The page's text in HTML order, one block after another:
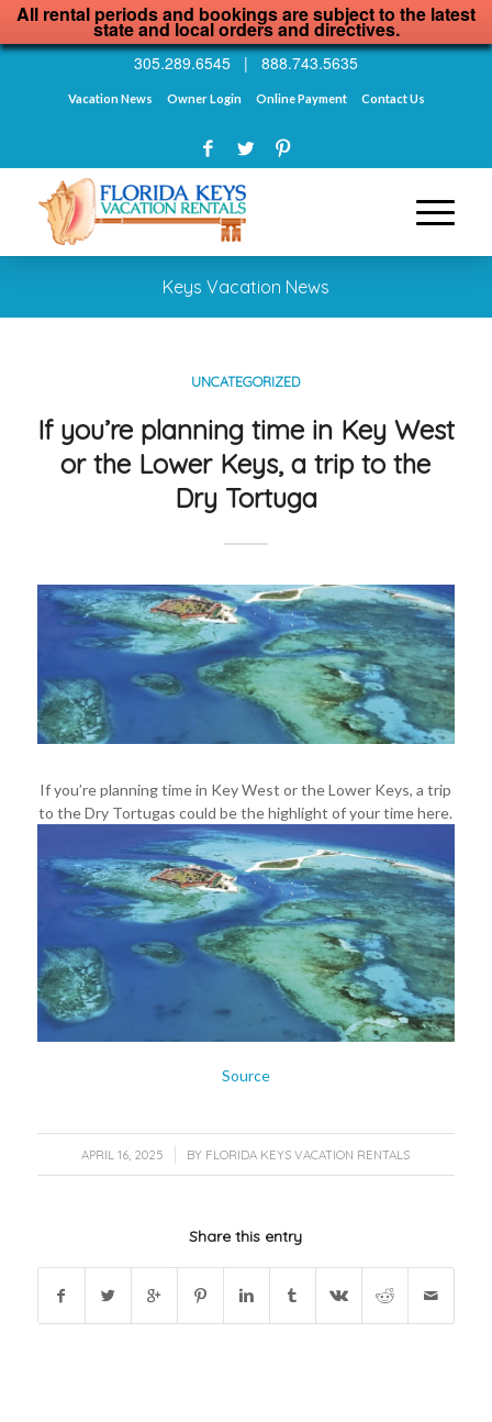
All rental periods and bookings are subject to the latest
state and local orders and directives.
305.289.6545 | 888.743.5635
Vacation News Owner Login Online Payment Contact Us
Keys Vacation News
UNCATEGORIZED
If you’re planning time in Key West
or the Lower Keys, a trip to the
Dry Tortuga
If you’re planning time in Key West or the Lower Keys, a trip
to the Dry Tortugas could be the highlight of your time here.
Source
APRIL 16, 2025
/ BY FLORIDA KEYS VACATION RENTALS
Share this entry